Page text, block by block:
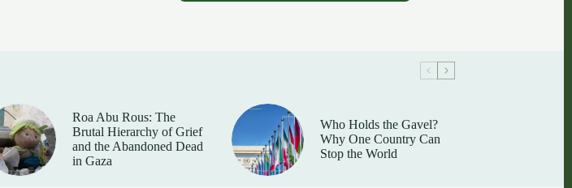
Roa Abu Rous: The
Brutal Hierarchy of Grief
and the Abandoned Dead
in Gaza
Who Holds the Gavel?
Why One Country Can
Stop the World